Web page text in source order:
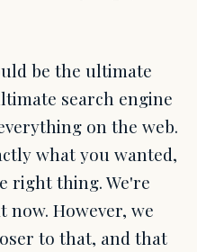
be the ultimate
search engine
on the web.
what you wanted,
right thing. We're
However, we
to that, and that